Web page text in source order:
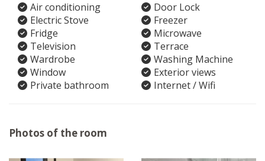
Air conditioning
Door Lock
Electric Stove
Freezer
Fridge
Microwave
Television
Terrace
Wardrobe
Washing Machine
Window
Exterior views
Private bathroom
Internet / Wifi
Photos of the room